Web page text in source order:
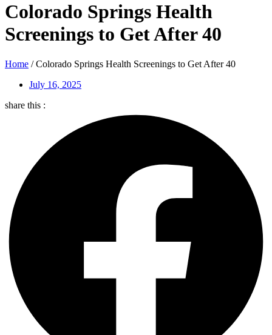
Colorado Springs Health
Screenings to Get After 40
Home /Colorado Springs Health Screenings to Get After 40
July 16, 2025
share this :